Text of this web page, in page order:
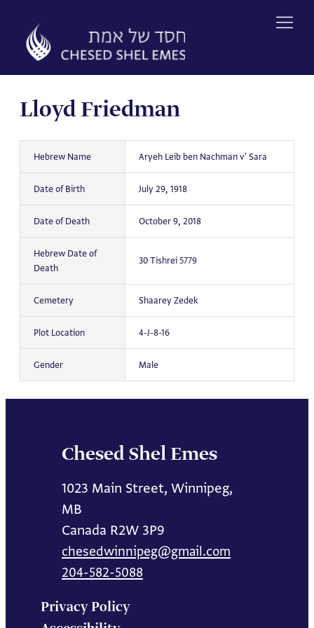
content
Lloyd Friedman
Hebrew Name Aryeh Leib ben Nachman v' Sara
Date of Birth July 29, 1918
Date of Death October 9, 2018
Hebrew Date of
Death
30 Tishrei 5779
Cemetery Shaarey Zedek
Plot Location 4-J-8-16
Gender Male
Chesed Shel Emes
1023 Main Street, Winnipeg,
MB
Canada R2W 3P9
chesedwinnipeg@gmail.com
204-582-5088
Privacy Policy